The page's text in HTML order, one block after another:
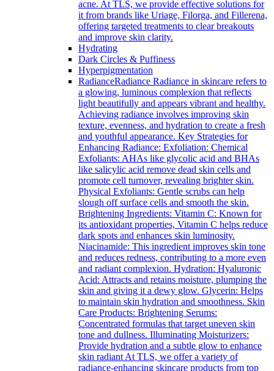
acne. At TLS, we provide effective solutions for
it from brands like Uriage, Filorga, and Fillerena,
offering targeted treatments to clear breakouts
and improve skin clarity.
Hydrating
Dark Circles & Puffiness
Hyperpigmentation
RadianceRadiance Radiance in skincare refers to
a glowing, luminous complexion that reflects
light beautifully and appears vibrant and healthy.
Achieving radiance involves improving skin
texture, evenness, and hydration to create a fresh
and youthful appearance. Key Strategies for
Enhancing Radiance: Exfoliation: Chemical
Exfoliants: AHAs like glycolic acid and BHAs
like salicylic acid remove dead skin cells and
promote cell turnover, revealing brighter skin.
Physical Exfoliants: Gentle scrubs can help
slough off surface cells and smooth the skin.
Brightening Ingredients: Vitamin C: Known for
its antioxidant properties, Vitamin C helps reduce
dark spots and enhances skin luminosity.
Niacinamide: This ingredient improves skin tone
and reduces redness, contributing to a more even
and radiant complexion. Hydration: Hyaluronic
Acid: Attracts and retains moisture, plumping the
skin and giving it a dewy glow. Glycerin: Helps
to maintain skin hydration and smoothness. Skin
Care Products: Brightening Serums:
Concentrated formulas that target uneven skin
tone and dullness. Illuminating Moisturizers:
Provide hydration and a subtle glow to enhance
skin radiant At TLS, we offer a variety of
radiance-enhancing skincare products from top